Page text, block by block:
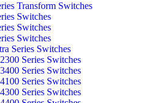
Transform Switches
Switches
Switches
Switches
Series Switches
Series Switches
Series Switches
Series Switches
Series Switches